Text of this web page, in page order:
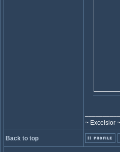
~ Excelsior ~
Back to top